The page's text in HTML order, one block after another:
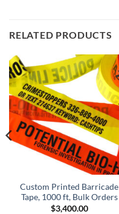
RELATED PRODUCTS
Custom Printed Barricade
Tape, 1000 ft, Bulk Orders
$3,400.00